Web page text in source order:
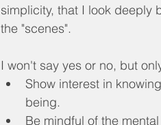
simplicity, that I look deeply
the "scenes".
I won't say yes or no, but
Show interest in
being.
Be mindful of the